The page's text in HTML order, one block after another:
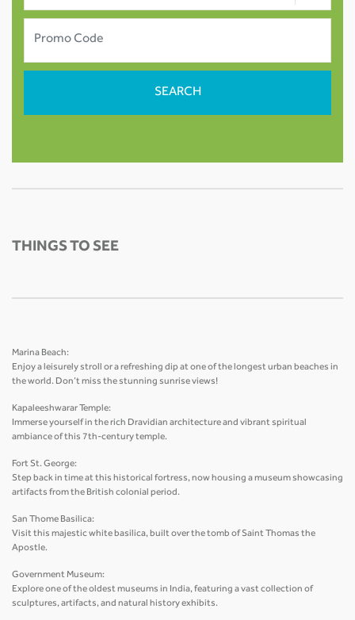
THINGS TO SEE
Marina Beach:
Enjoy a leisurely stroll or a refreshing dip at one of the longest urban beaches in
the world. Don’t miss the stunning sunrise views!
Kapaleeshwarar Temple:
Immerse yourself in the rich Dravidian architecture and vibrant spiritual
ambiance of this 7th-century temple.
Fort St. George:
Step back in time at this historical fortress, now housing a museum showcasing
artifacts from the British colonial period.
San Thome Basilica:
Visit this majestic white basilica, built over the tomb of Saint Thomas the
Apostle.
Government Museum:
Explore one of the oldest museums in India, featuring a vast collection of
sculptures, artifacts, and natural history exhibits.